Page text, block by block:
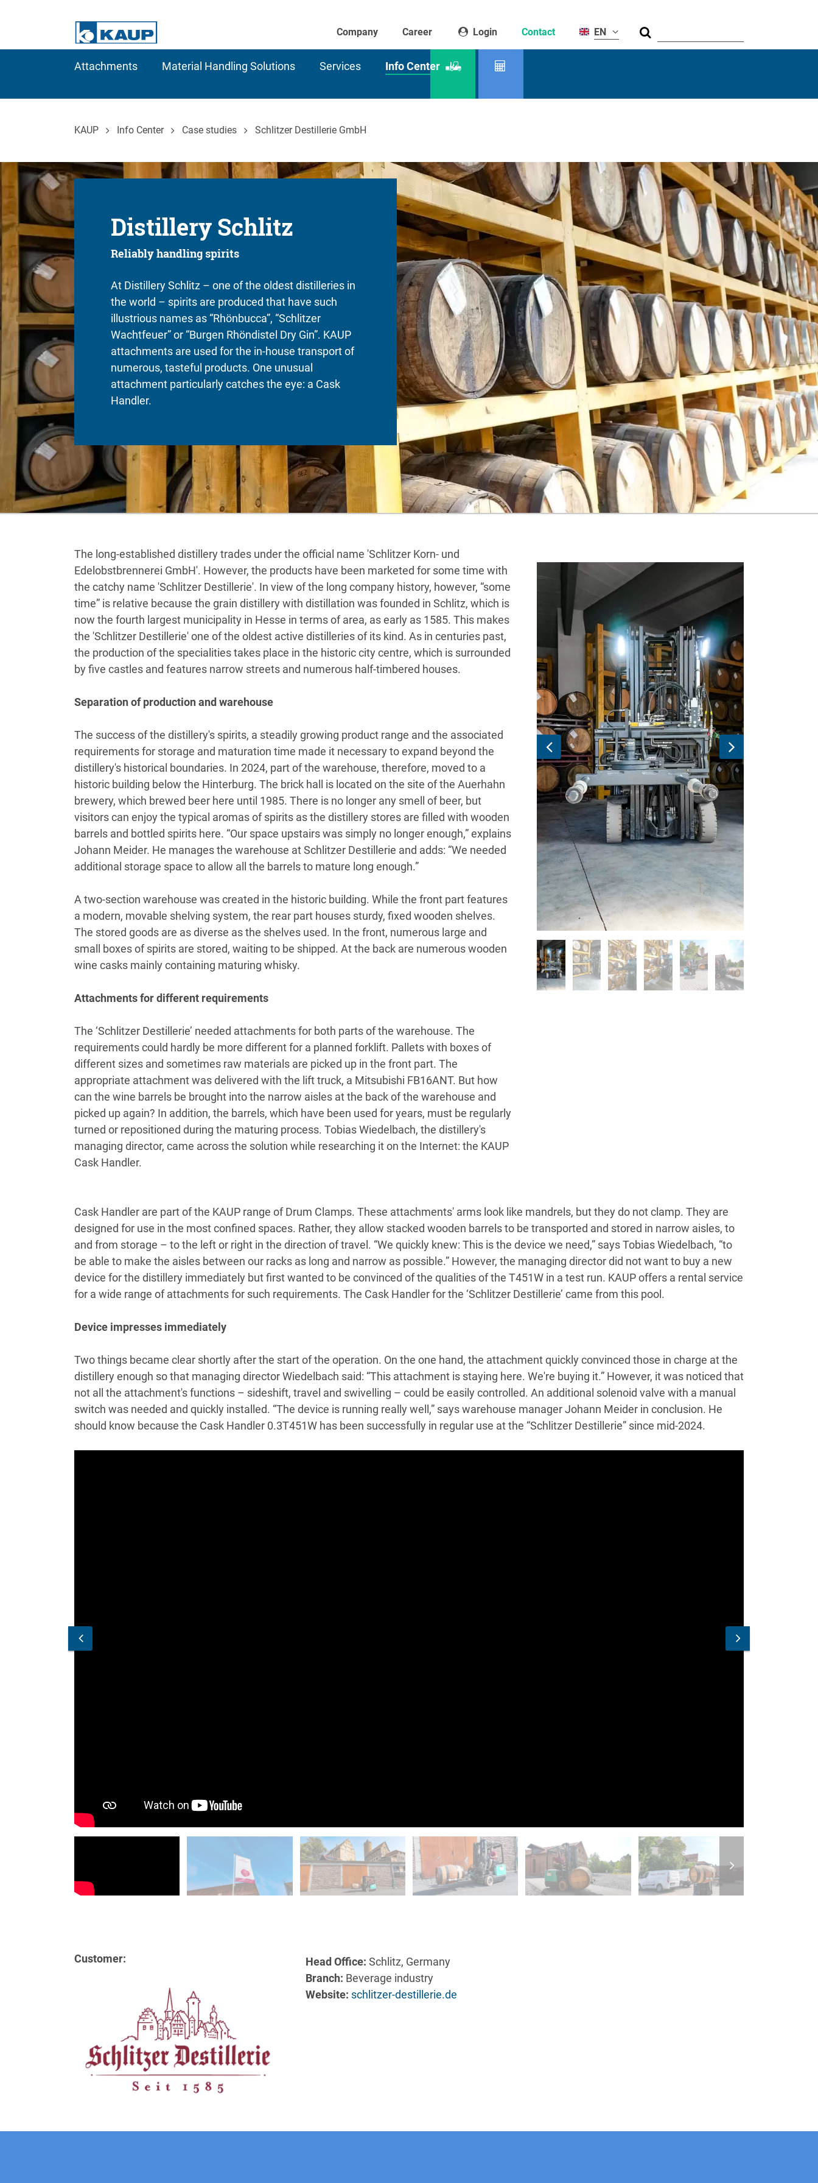
Company Career Login Contact EN
Attachments Material Handling Solutions Services Info Center
Product
KAUP Info Center Case studies Schlitzer Destillerie GmbH
Distillery Schlitz
Reliably handling spirits
At Distillery Schlitz – one of the oldest distilleries in
the world – spirits are produced that have such
illustrious names as “Rhönbucca”, “Schlitzer
Wachtfeuer” or “Burgen Rhöndistel Dry Gin”. KAUP
attachments are used for the in-house transport of
numerous, tasteful products. One unusual
attachment particularly catches the eye: a Cask
Handler.
The long-established distillery trades under the official name 'Schlitzer Korn- und
Edelobstbrennerei GmbH'. However, the products have been marketed for some time with
the catchy name 'Schlitzer Destillerie'. In view of the long company history, however, “some
time” is relative because the grain distillery with distillation was founded in Schlitz, which is
now the fourth largest municipality in Hesse in terms of area, as early as 1585. This makes
the 'Schlitzer Destillerie' one of the oldest active distilleries of its kind. As in centuries past,
the production of the specialities takes place in the historic city centre, which is surrounded
by five castles and features narrow streets and numerous half-timbered houses.
Separation of production and warehouse
The success of the distillery's spirits, a steadily growing product range and the associated
requirements for storage and maturation time made it necessary to expand beyond the
distillery's historical boundaries. In 2024, part of the warehouse, therefore, moved to a
historic building below the Hinterburg. The brick hall is located on the site of the Auerhahn
brewery, which brewed beer here until 1985. There is no longer any smell of beer, but
visitors can enjoy the typical aromas of spirits as the distillery stores are filled with wooden
barrels and bottled spirits here. “Our space upstairs was simply no longer enough,” explains
Johann Meider. He manages the warehouse at Schlitzer Destillerie and adds: “We needed
additional storage space to allow all the barrels to mature long enough.”
A two-section warehouse was created in the historic building. While the front part features
a modern, movable shelving system, the rear part houses sturdy, fixed wooden shelves.
The stored goods are as diverse as the shelves used. In the front, numerous large and
small boxes of spirits are stored, waiting to be shipped. At the back are numerous wooden
wine casks mainly containing maturing whisky.
Attachments for different requirements
The ‘Schlitzer Destillerie’ needed attachments for both parts of the warehouse. The
requirements could hardly be more different for a planned forklift. Pallets with boxes of
different sizes and sometimes raw materials are picked up in the front part. The
appropriate attachment was delivered with the lift truck, a Mitsubishi FB16ANT. But how
can the wine barrels be brought into the narrow aisles at the back of the warehouse and
picked up again? In addition, the barrels, which have been used for years, must be regularly
turned or repositioned during the maturing process. Tobias Wiedelbach, the distillery's
managing director, came across the solution while researching it on the Internet: the KAUP
Cask Handler.
Cask Handler are part of the KAUP range of Drum Clamps. These attachments' arms look like mandrels, but they do not clamp. They are
designed for use in the most confined spaces. Rather, they allow stacked wooden barrels to be transported and stored in narrow aisles, to
and from storage – to the left or right in the direction of travel. “We quickly knew: This is the device we need,” says Tobias Wiedelbach, “to
be able to make the aisles between our racks as long and narrow as possible.” However, the managing director did not want to buy a new
device for the distillery immediately but first wanted to be convinced of the qualities of the T451W in a test run. KAUP offers a rental service
for a wide range of attachments for such requirements. The Cask Handler for the ‘Schlitzer Destillerie’ came from this pool.
Device impresses immediately
Two things became clear shortly after the start of the operation. On the one hand, the attachment quickly convinced those in charge at the
distillery enough so that managing director Wiedelbach said: “This attachment is staying here. We're buying it.” However, it was noticed that
not all the attachment's functions – sideshift, travel and swivelling – could be easily controlled. An additional solenoid valve with a manual
switch was needed and quickly installed. “The device is running really well,” says warehouse manager Johann Meider in conclusion. He
should know because the Cask Handler 0.3T451W has been successfully in regular use at the “Schlitzer Destillerie” since mid-2024.
Customer: Head Office: Schlitz, Germany
Branch: Beverage industry
Website: schlitzer-destillerie.de